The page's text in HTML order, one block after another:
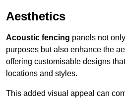
Aesthetics
Acoustic fencing panels not
purposes but also enhance the
offering customisable designs
locations and styles.
This added visual appeal can